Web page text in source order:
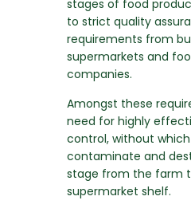
stages of food
to strict quality
requirements from
supermarkets and
companies.
Amongst these
need for highly
control, without
contaminate and
stage from the farm
supermarket shelf.